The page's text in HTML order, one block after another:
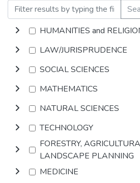
HUMANITIES and
LAW/JURISPRUDENCE
SOCIAL SCIENCES
MATHEMATICS
NATURAL SCIENCES
TECHNOLOGY
FORESTRY,
LANDSCAPE PLANNING
MEDICINE